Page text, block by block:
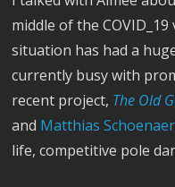
middle of the
situation has had a
currently busy with
recent project, The Old
and Matthias
life, competitive pole